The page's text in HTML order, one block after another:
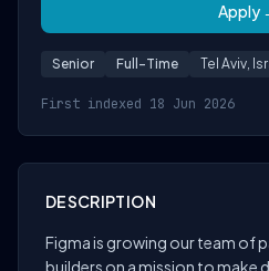
Apply
Senior Full-Time Tel Aviv,
First indexed 18 Jun 2026
DESCRIPTION
Figma is growing our team of
builders on a mission to make